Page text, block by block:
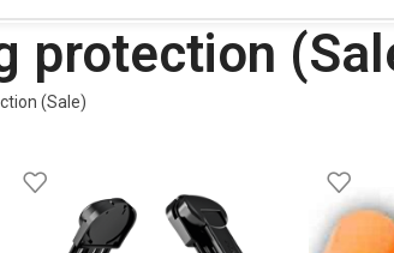
protection
(Sale)